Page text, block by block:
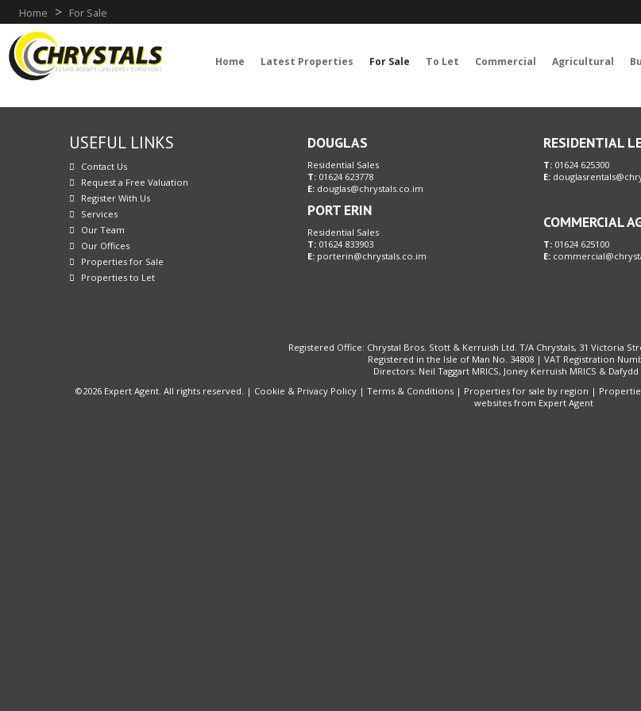
Home > For Sale
Home Latest Properties For Sale To Let Commercial Agricultural
Sorry, no records were found. Please try
USEFUL LINKS
Contact Us
Request a Free Valuation
Register With Us
Services
Our Team
Our Offices
Properties for Sale
Properties to Let
DOUGLAS
Residential Sales
T: 01624 623778
E: douglas@chrystals.co.im
PORT ERIN
Residential Sales
T: 01624 833903
E: porterin@chrystals.co.im
RESIDENTIAL
T: 01624 625300
E:
COMMERCIAL
T: 01624 625100
E:
Registered Office: Chrystal Bros. Stott & Kerruish Ltd. T/A Chrystals, 31 Victoria
Registered in the Isle of Man No. 34808 | VAT Registration
Directors: Neil Taggart MRICS, Joney Kerruish MRICS & Dafydd
©2026 Expert Agent. All rights reserved. | Cookie & Privacy Policy | Terms & Conditions | Properties for sale by region |
websites from Expert Agent